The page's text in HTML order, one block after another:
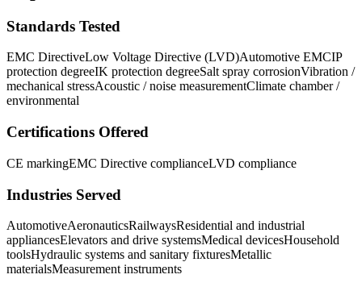
Standards Tested
EMC DirectiveLow Voltage Directive (LVD)Automotive EMCIP
protection degreeIK protection degreeSalt spray corrosionVibration /
mechanical stressAcoustic / noise measurementClimate chamber /
environmental
Certifications Offered
CE markingEMC Directive complianceLVD compliance
Industries Served
AutomotiveAeronauticsRailwaysResidential and industrial
appliancesElevators and drive systemsMedical devicesHousehold
toolsHydraulic systems and sanitary fixturesMetallic
materialsMeasurement instruments